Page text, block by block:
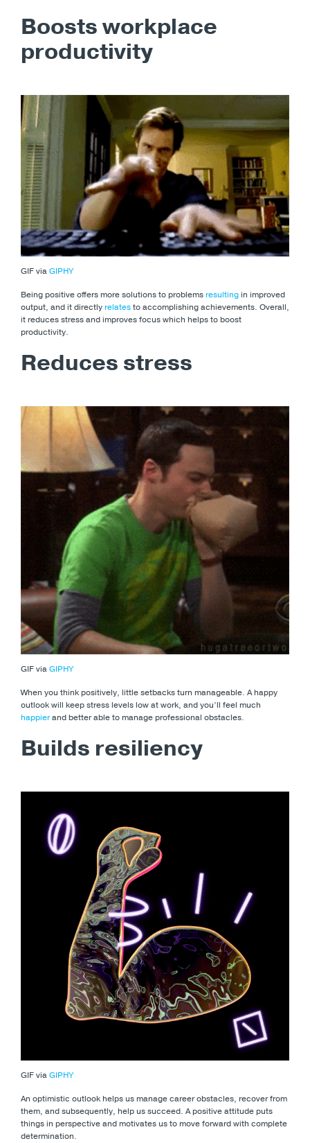
Boosts workplace
productivity
GIF viaGIPHY
Being positive offers more solutions to problemsresultingin improved
output, and it directlyrelatesto accomplishing achievements. Overall,
it reduces stress and improves focus which helps to boost
productivity.
Reduces stress
GIF viaGIPHY
When you think positively, little setbacks turn manageable. A happy
outlook will keep stress levels low at work, and you’ll feel much
happierand better able to manage professional obstacles.
Builds resiliency
GIF viaGIPHY
An optimistic outlook helps us manage career obstacles, recover from
them, and subsequently, help us succeed. A positive attitude puts
things in perspective and motivates us to move forward with complete
determination.